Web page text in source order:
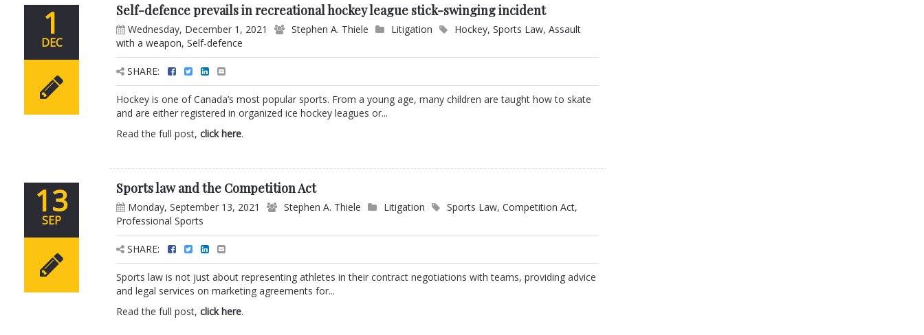
1
DEC
Self-defence prevails in recreational hockey league stick-swinging incident
Wednesday, December 1, 2021 Stephen A. Thiele Litigation Hockey,Sports Law,Assault
with a weapon,Self-defence
SHARE:
Hockey is one of Canada’s most popular sports. From a young age, many children are taught how to skate
and are either registered in organized ice hockey leagues or...
Read the full post,click here.
13
SEP
Sports law and the Competition Act
Monday, September 13, 2021 Stephen A. Thiele Litigation Sports Law,Competition Act,
Professional Sports
SHARE:
Sports law is not just about representing athletes in their contract negotiations with teams, providing advice
and legal services on marketing agreements for...
Read the full post,click here.